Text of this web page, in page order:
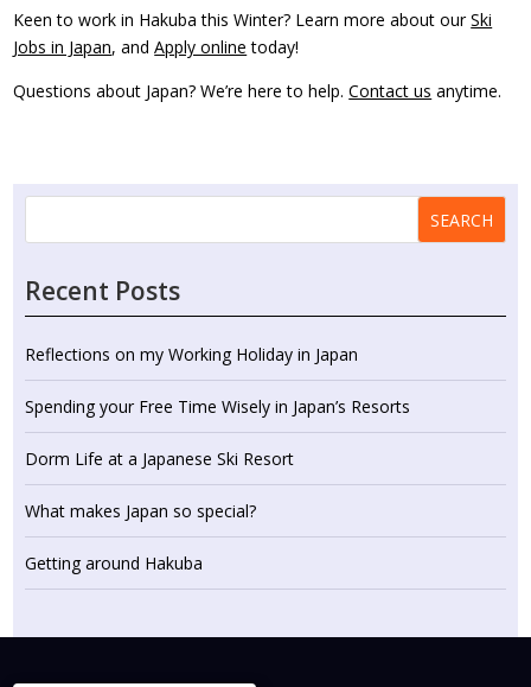
Keen to work in Hakuba this Winter? Learn more about ourSki
Jobs in Japan, andApply online today!
Questions about Japan? We’re here to help.Contact us anytime.
SEARCH
Recent Posts
Reflections on my Working Holiday in Japan
Spending your Free Time Wisely in Japan’s Resorts
Dorm Life at a Japanese Ski Resort
What makes Japan so special?
Getting around Hakuba